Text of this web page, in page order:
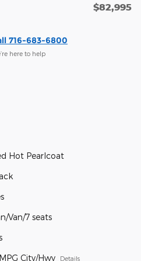
$82,995
716-683-6800
here to help
Hot Pearlcoat
Van/7 seats
City/Hwy Details